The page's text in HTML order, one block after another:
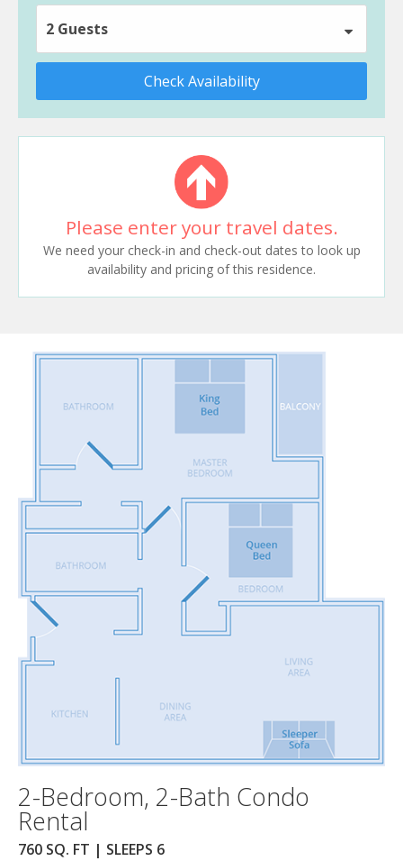
2 Guests
Check Availability
Please enter your travel dates.
We need your check-in and check-out dates to look up
availability and pricing of this residence.
2-Bedroom, 2-Bath Condo
Rental
760 SQ. FT | SLEEPS 6